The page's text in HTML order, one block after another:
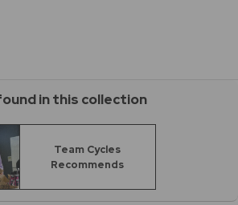
in this collection
Team Cycles
Recommends